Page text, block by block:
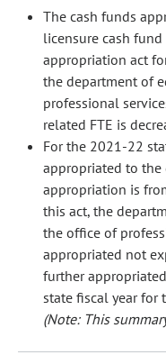
The cash funds
licensure cash
appropriation act
the department of
professional
related FTE is
For the 2021-22
appropriated to the
appropriation is
this act, the
the office of
appropriated not
further
state fiscal year for
(Note: This